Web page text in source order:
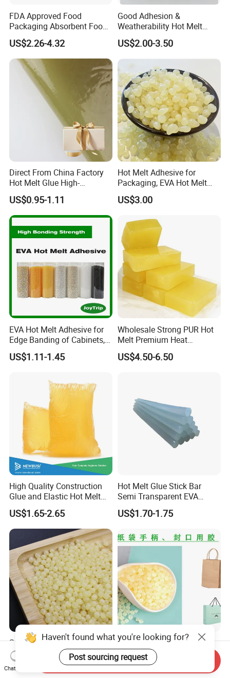
FDA Approved Food
Packaging Absorbent Food
Pad Soaker Hot Melt Glue
for Chicken Meat Blood
Absorbent Pads
US$2.26-4.32
Good Adhesion &
Weatherability Hot Melt
Adhesive for Courier
Express Bags Sealing
US$2.00-3.50
Direct From China Factory
Hot Melt Glue High-
Viscosity Jelly Glue for
Rigid Boxes Bonding Cheap
Price Hot Melt Adhesive
US$0.95-1.11
Hot Melt Adhesive for
Packaging, EVA Hot Melt
Glue, High Speed Adhesion
US$3.00
EVA Hot Melt Adhesive for
Edge Banding of Cabinets,
Office Furniture, and Solid
Wood Doors
US$1.11-1.45
Wholesale Strong PUR Hot
Melt Premium Heat
Resistant Cyanoacrylate
Contact Hotmelt Adhesive
US$4.50-6.50
High Quality Construction
Glue and Elastic Hot Melt
Adhesive for Baby Diaper
US$1.65-2.65
Hot Melt Glue Stick Bar
Semi Transparent EVA
Adhesive Uch90A
US$1.70-1.75
Superior Hot Melt Glue for
Durable Paper Bag Sealing
Solutions High Quality
Packaging Carton Hot Melt
US$2.01-2.19
High-Quality Hot Melt Glue
for Paper Bags
US$1.95-2.95
Chat Now
Send Inquiry